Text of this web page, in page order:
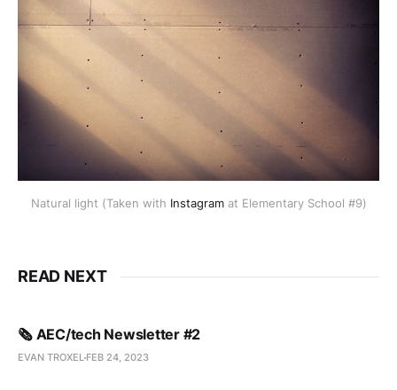
Natural light (Taken with Instagramat Elementary School #9)
READ NEXT
🗞️ AEC/tech Newsletter #2
EVAN TROXEL FEB 24, 2023